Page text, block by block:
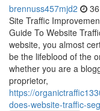
brennuss457mjd2
Site Traffic
Guide To Website
website, you almost
be the lifeblood of the
whether you are a
proprietor,
https://
does-website-traffic-